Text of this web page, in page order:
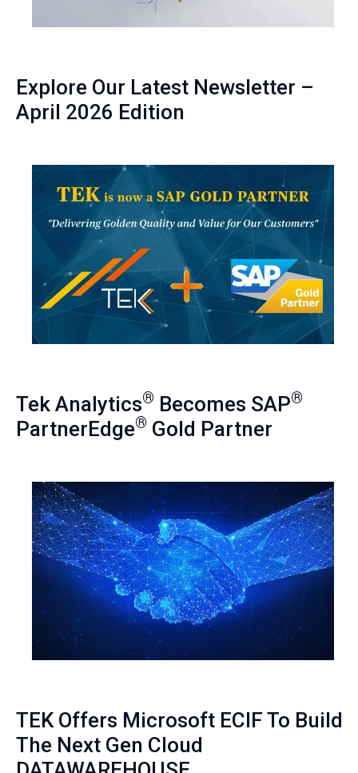
Explore Our Latest Newsletter –
April 2026 Edition
Tek Analytics® Becomes SAP®
PartnerEdge® Gold Partner
TEK Offers Microsoft ECIF To Build
The Next Gen Cloud